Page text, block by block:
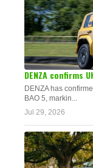
DENZA confirms
DENZA has
BAO 5, markin...
Jul 29, 2026